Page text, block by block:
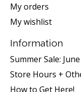
My orders
My wishlist
Information
Summer Sale:
Store Hours +
How to Get Here!